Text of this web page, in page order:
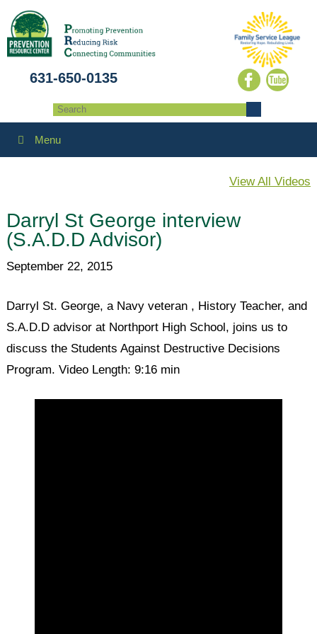
631-650-0135
Menu
View All Videos
Darryl St George interview
(S.A.D.D Advisor)
September 22, 2015
Darryl St. George, a Navy veteran , History Teacher, and
S.A.D.D advisor at Northport High School, joins us to
discuss the Students Against Destructive Decisions
Program. Video Length: 9:16 min